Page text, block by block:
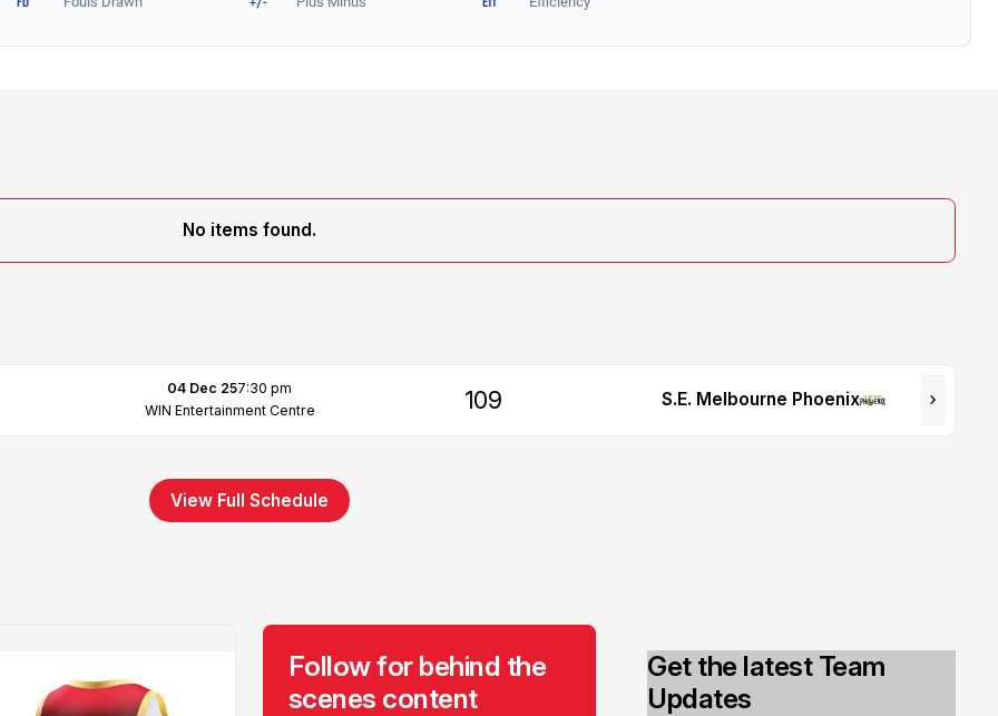
No items found.
04 Dec 257:30 pm
WIN Entertainment Centre
109 S.E. Melbourne Phoenix
View Full Schedule
Follow for behind the
scenes content
Get the latest Team
Updates